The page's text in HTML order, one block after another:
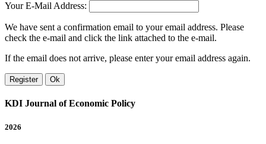
Your E-Mail Address:
We have sent a confirmation email to your email address. Please
check the e-mail and click the link attached to the e-mail.
If the email does not arrive, please enter your email address again.
Register Ok
KDI Journal of Economic Policy
2026